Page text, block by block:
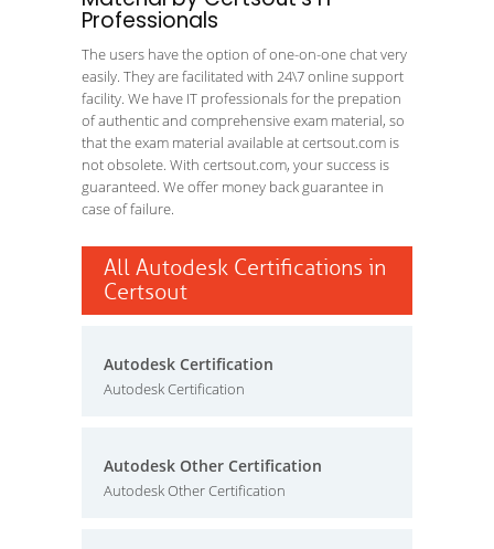
Professionals
The users have the option of one-on-one chat very
easily. They are facilitated with 24\7 online support
facility. We have IT professionals for the prepation
of authentic and comprehensive exam material, so
that the exam material available at certsout.com is
not obsolete. With certsout.com, your success is
guaranteed. We offer money back guarantee in
case of failure.
All Autodesk Certifications in
Certsout
Autodesk Certification
Autodesk Certification
Autodesk Other Certification
Autodesk Other Certification